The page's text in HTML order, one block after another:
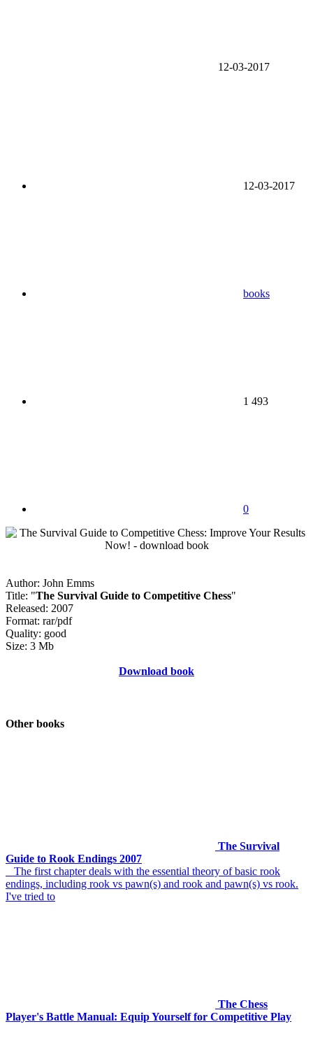
12-03-2017
12-03-2017
books
1 493
0
Author: John Emms
Title: "The Survival Guide to Competitive Chess"
Released: 2007
Format: rar/pdf
Quality: good
Size: 3 Mb
Download book
Other books
The Survival
Guide to Rook Endings 2007
The first chapter deals with the essential theory of basic rook
endings, including rook vs pawn(s) and rook and pawn(s) vs rook.
I've tried to
The Chess
Player's Battle Manual: Equip Yourself for Competitive Play